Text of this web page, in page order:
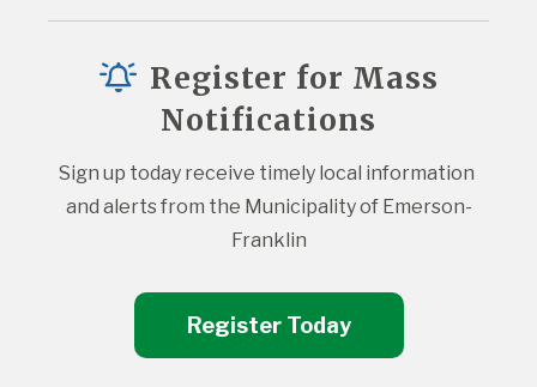
Register for Mass
Notifications
Sign up today receive timely local information
and alerts from the Municipality of Emerson-
Franklin
Register Today